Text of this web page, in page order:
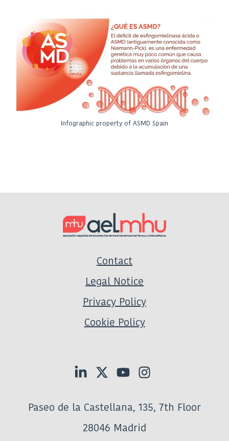
Infographic property of ASMD Spain
Contact
Legal Notice
Privacy Policy
Cookie Policy
Paseo de la Castellana, 135, 7th Floor
28046 Madrid